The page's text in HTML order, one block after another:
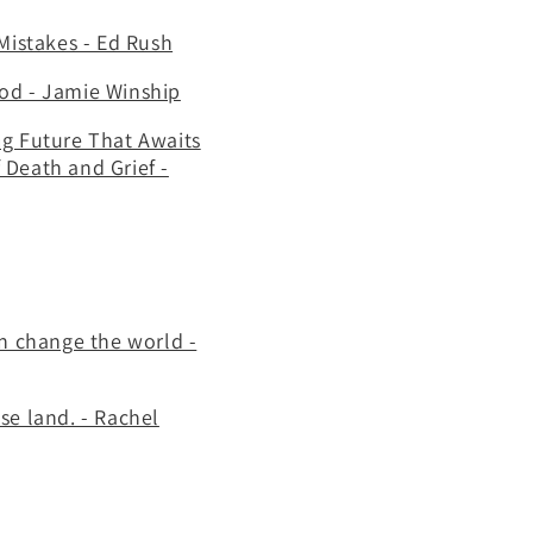
- Ed Rush
- Jamie Winship
Future That Awaits
and Grief -
change the world -
land. - Rachel